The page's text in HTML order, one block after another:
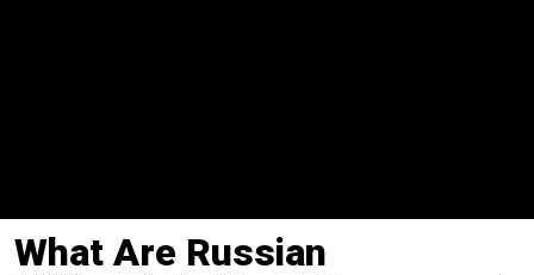
What Are Russian